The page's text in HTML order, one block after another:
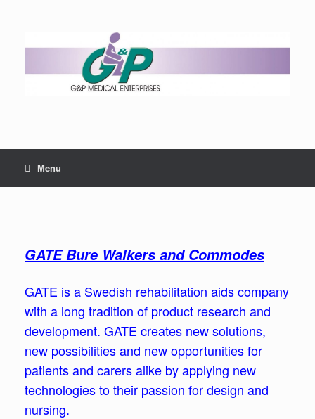
Menu
GATE Bure Walkers and Commodes
GATE is a Swedish rehabilitation aids company
with a long tradition of product research and
development. GATE creates new solutions,
new possibilities and new opportunities for
patients and carers alike by applying new
technologies to their passion for design and
nursing.